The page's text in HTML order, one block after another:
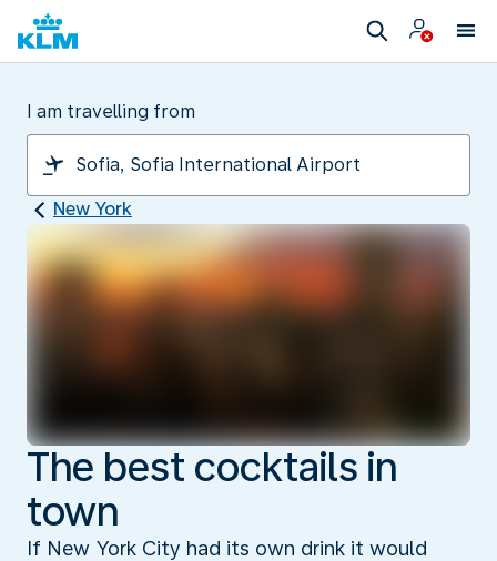
I am travelling from
New York
The best cocktails in
town
If New York City had its own drink it would